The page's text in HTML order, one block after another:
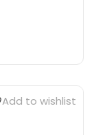
Add to wishlist